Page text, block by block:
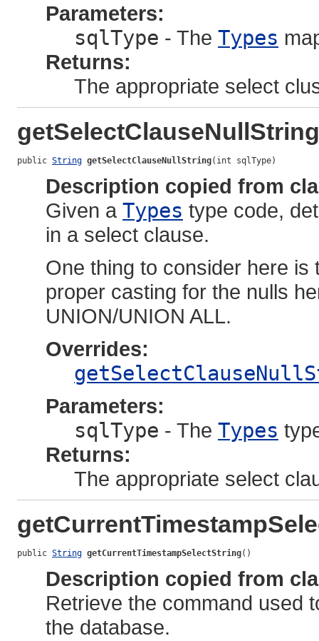
Parameters:
sqlType - The Types
Returns:
The appropriate select
getSelectClauseNullString
public String getSelectClauseNullString(int sqlType)
Description copied from
Given a Types type code,
in a select clause.
One thing to consider here
proper casting for the nulls
UNION/UNION ALL.
Overrides:
Parameters:
sqlType - The Types
Returns:
The appropriate select
public String getCurrentTimestampSelectString()
Description copied from
Retrieve the command used
the database.